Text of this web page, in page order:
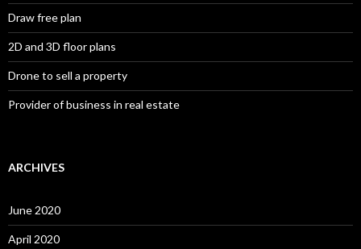
Draw free plan
2D and 3D floor plans
Drone to sell a property
Provider of business in real estate
ARCHIVES
June 2020
April 2020